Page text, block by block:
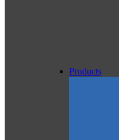
Products